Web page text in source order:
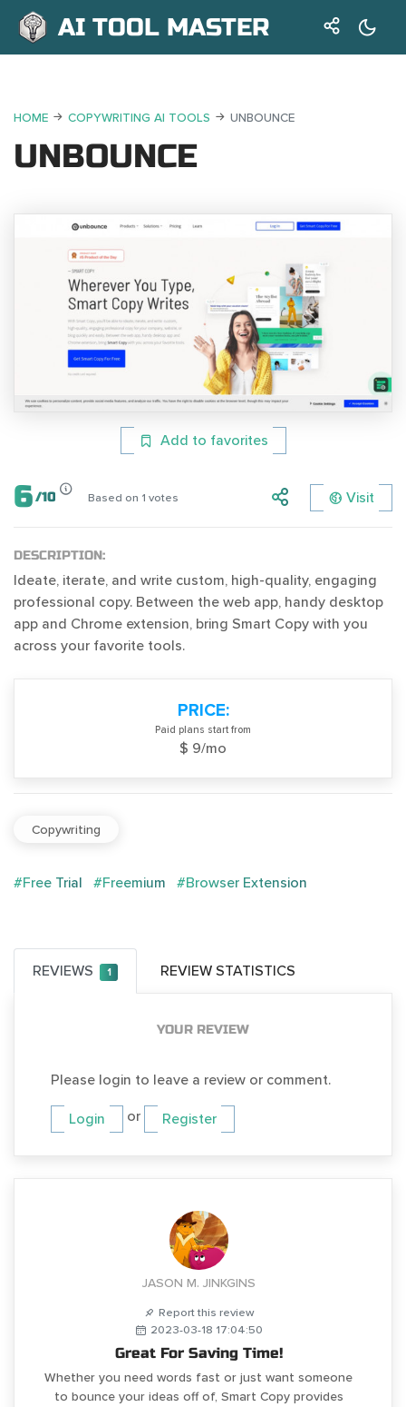
AI TOOL MASTER
HOME COPYWRITING AI TOOLS UNBOUNCE
UNBOUNCE
Add to favorites
6 /10 Based on 1 votes Visit
DESCRIPTION:
Ideate, iterate, and write custom, high-quality, engaging
professional copy. Between the web app, handy desktop
app and Chrome extension, bring Smart Copy with you
across your favorite tools.
PRICE:
Paid plans start from
$ 9/mo
Copywriting
#Free Trial #Freemium #Browser Extension
REVIEWS 1 REVIEW STATISTICS
YOUR REVIEW
Please login to leave a review or comment.
Login or Register
JASON M. JINKGINS
Report this review
2023-03-18 17:04:50
Great For Saving Time!
Whether you need words fast or just want someone
to bounce your ideas off of, Smart Copy provides